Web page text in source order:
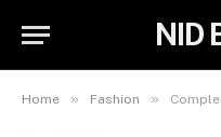
NID
Home » Fashion » Completing